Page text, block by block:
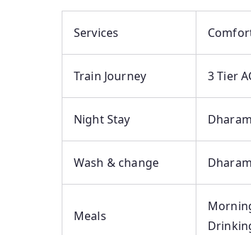
Services
Train Journey 3 Tier
Night Stay
Wash & change
Meals